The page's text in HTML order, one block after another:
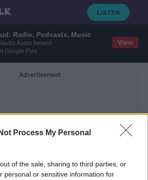
Radio, Podcasts, Music
Audio Ireland
Google Play
View
Process My Personal
of the sale, sharing to third parties, or
personal or sensitive information for
Advertisement
Changes